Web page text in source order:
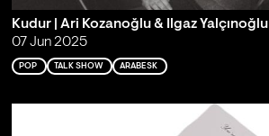
Kudur | Ari Kozanoğlu & Ilgaz Yalçınoğlu
07 Jun 2025
POP TALK SHOW ARABESK